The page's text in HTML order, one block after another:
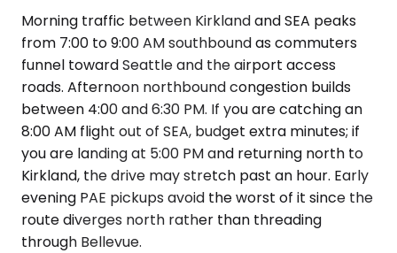
Morning traffic between Kirkland and SEA peaks
from 7:00 to 9:00 AM southbound as commuters
funnel toward Seattle and the airport access
roads. Afternoon northbound congestion builds
between 4:00 and 6:30 PM. If you are catching an
8:00 AM flight out of SEA, budget extra minutes; if
you are landing at 5:00 PM and returning north to
Kirkland, the drive may stretch past an hour. Early
evening PAE pickups avoid the worst of it since the
route diverges north rather than threading
through Bellevue.